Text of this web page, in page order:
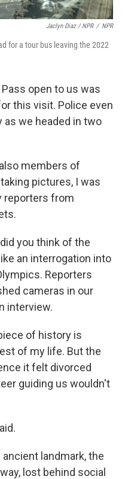
Jaclyn Diaz / NPR / NPR
for a tour bus leaving the 2022
open to us was
this visit. Police even
as we headed in two
members of
pictures, I was
reporters from
you think of the
an interrogation into
Reporters
cameras in our
interview.
of history is
of my life. But the
it felt divorced
guiding us wouldn't
landmark, the
lost behind social